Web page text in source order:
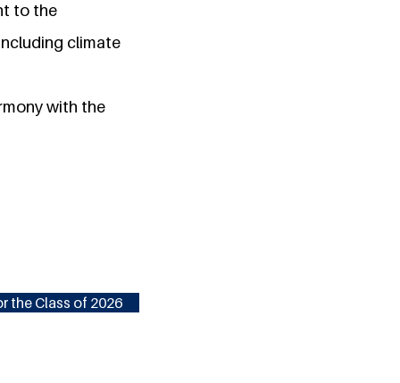
to the
climate
with the
the Class of 2026